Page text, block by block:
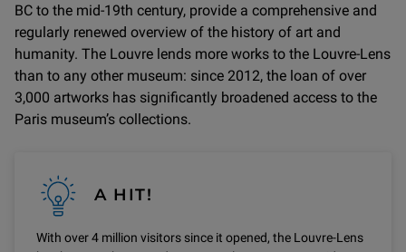
BC to the mid-19th century, provide a comprehensive and
regularly renewed overview of the history of art and
humanity. The Louvre lends more works to the Louvre-Lens
than to any other museum: since 2012, the loan of over
3,000 artworks has significantly broadened access to the
Paris museum’s collections.
A HIT!
With over 4 million visitors since it opened, the Louvre-Lens